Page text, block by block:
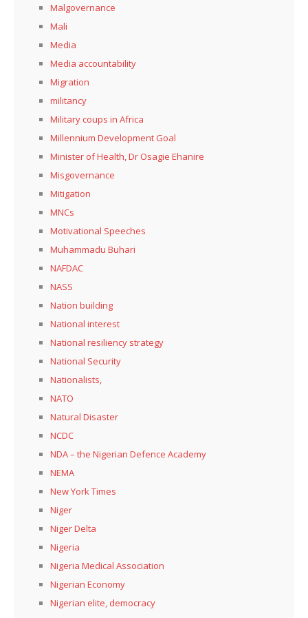
Malgovernance
Mali
Media
Media accountability
Migration
militancy
Military coups in Africa
Millennium Development Goal
Minister of Health, Dr Osagie Ehanire
Misgovernance
Mitigation
MNCs
Motivational Speeches
Muhammadu Buhari
NAFDAC
NASS
Nation building
National interest
National resiliency strategy
National Security
Nationalists,
NATO
Natural Disaster
NCDC
NDA – the Nigerian Defence Academy
NEMA
New York Times
Niger
Niger Delta
Nigeria
Nigeria Medical Association
Nigerian Economy
Nigerian elite, democracy